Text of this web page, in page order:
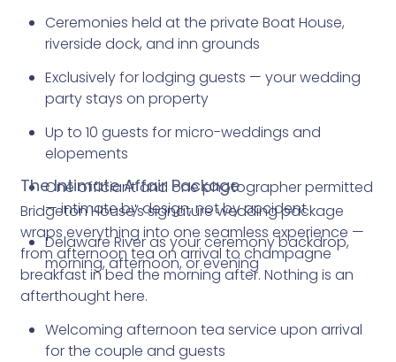
Ceremonies held at the private Boat House,
riverside dock, and inn grounds
Exclusively for lodging guests — your wedding
party stays on property
Up to 10 guests for micro-weddings and
elopements
One officiant and one photographer permitted
— intimate by design, not by accident
Delaware River as your ceremony backdrop,
morning, afternoon, or evening
The Intimate Affair Package
Bridgeton House's signature wedding package
wraps everything into one seamless experience —
from afternoon tea on arrival to champagne
breakfast in bed the morning after. Nothing is an
afterthought here.
Welcoming afternoon tea service upon arrival
for the couple and guests